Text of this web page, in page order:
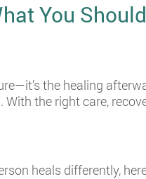
You
the healing
the right care,
heals differently,